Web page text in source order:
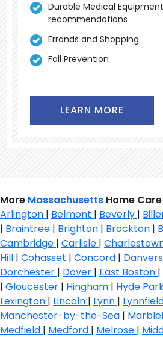
Durable Medical Equipment
recommendations
Errands and Shopping
Fall Prevention
LEARN MORE
More Massachusetts Home
Arlington | Belmont | Beverly |
| Braintree | Brighton | Brockton |
Cambridge | Carlisle |
Hill | Cohasset | Concord | Danvers
Dorchester | Dover | East Boston |
| Gloucester | Hingham | Hyde
Lexington | Lincoln | Lynn |
Manchester-by-the-Sea |
Medfield | Medford | Melrose |